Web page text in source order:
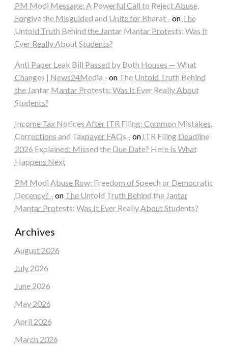
PM Modi Message: A Powerful Call to Reject Abuse,
Forgive the Misguided and Unite for Bharat - on The
Untold Truth Behind the Jantar Mantar Protests: Was It
Ever Really About Students?
Anti Paper Leak Bill Passed by Both Houses — What
Changes | News24Media - on The Untold Truth Behind
the Jantar Mantar Protests: Was It Ever Really About
Students?
Income Tax Notices After ITR Filing: Common Mistakes,
Corrections and Taxpayer FAQs - on ITR Filing Deadline
2026 Explained: Missed the Due Date? Here Is What
Happens Next
PM Modi Abuse Row: Freedom of Speech or Democratic
Decency? - on The Untold Truth Behind the Jantar
Mantar Protests: Was It Ever Really About Students?
Archives
August 2026
July 2026
June 2026
May 2026
April 2026
March 2026